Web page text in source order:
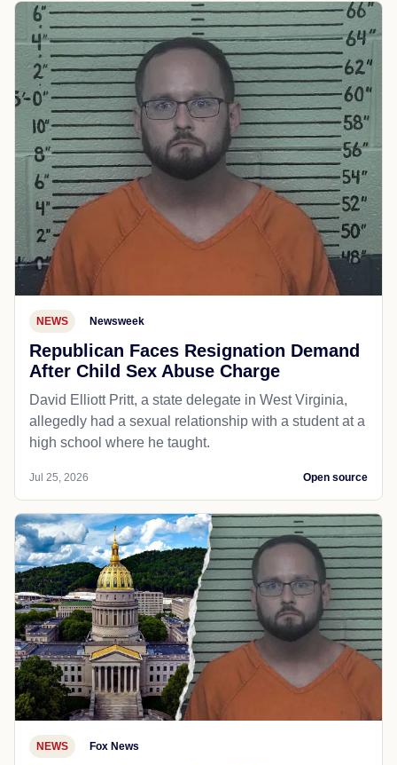
NEWS Newsweek
Republican Faces Resignation Demand
After Child Sex Abuse Charge
David Elliott Pritt, a state delegate in West Virginia,
allegedly had a sexual relationship with a student at a
high school where he taught.
Jul 25, 2026 Open source
NEWS Fox News